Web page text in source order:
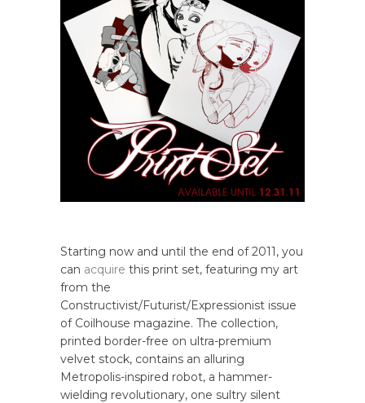
Starting now and until the end of 2011, you
can acquire this print set, featuring my art
from the
Constructivist/Futurist/Expressionist issue
of Coilhouse magazine. The collection,
printed border-free on ultra-premium
velvet stock, contains an alluring
Metropolis-inspired robot, a hammer-
wielding revolutionary, one sultry silent